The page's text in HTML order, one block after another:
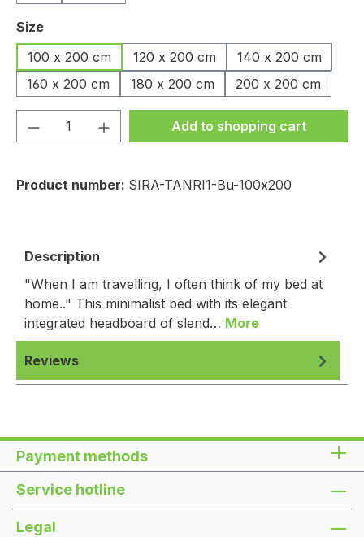
Select
Size
100 x 200 cm
120 x 200 cm
140 x 200 cm
160 x 200 cm
180 x 200 cm 200 x 200 cm
Product Quantity: Enter the desired
Add to shopping cart
Product number: SIRA-TANRI1-Bu-100x200
Description
"When I am travelling, I often think of my bed at
home.." This minimalist bed with its elegant
integrated headboard of slend… More
Reviews
Payment methods
Service hotline
Legal